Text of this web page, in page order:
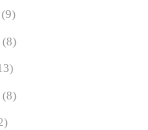
(9)
(8)
(8)